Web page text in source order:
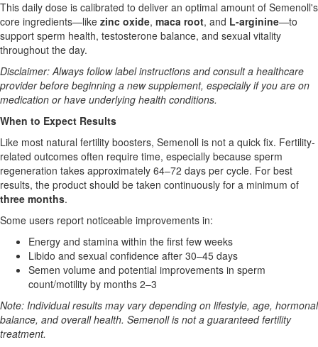
This daily dose is calibrated to deliver an optimal amount of Semenoll's
core ingredients—like zinc oxide, maca root, and L-arginine—to
support sperm health, testosterone balance, and sexual vitality
throughout the day.
Disclaimer: Always follow label instructions and consult a healthcare
provider before beginning a new supplement, especially if you are on
medication or have underlying health conditions.
When to Expect Results
Like most natural fertility boosters, Semenoll is not a quick fix. Fertility-
related outcomes often require time, especially because sperm
regeneration takes approximately 64–72 days per cycle. For best
results, the product should be taken continuously for a minimum of
three months.
Some users report noticeable improvements in:
Energy and stamina within the first few weeks
Libido and sexual confidence after 30–45 days
Semen volume and potential improvements in sperm
count/motility by months 2–3
Note: Individual results may vary depending on lifestyle, age, hormonal
balance, and overall health. Semenoll is not a guaranteed fertility
treatment.